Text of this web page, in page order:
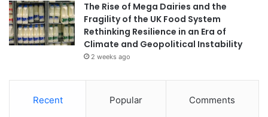
The Rise of Mega Dairies and the
Fragility of the UK Food System
Rethinking Resilience in an Era of
Climate and Geopolitical Instability
2 weeks ago
Recent Popular Comments